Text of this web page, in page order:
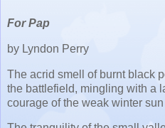
For Pap
by Lyndon Perry
The acrid smell of burnt black
the battlefield, mingling with a
courage of the weak winter